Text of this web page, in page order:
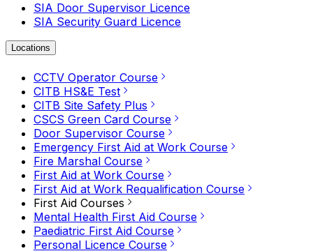
SIA Door Supervisor Licence
SIA Security Guard Licence
Locations
CCTV Operator Course
CITB HS&E Test
CITB Site Safety Plus
CSCS Green Card Course
Door Supervisor Course
Emergency First Aid at Work Course
Fire Marshal Course
First Aid at Work Course
First Aid at Work Requalification Course
First Aid Courses
Mental Health First Aid Course
Paediatric First Aid Course
Personal Licence Course